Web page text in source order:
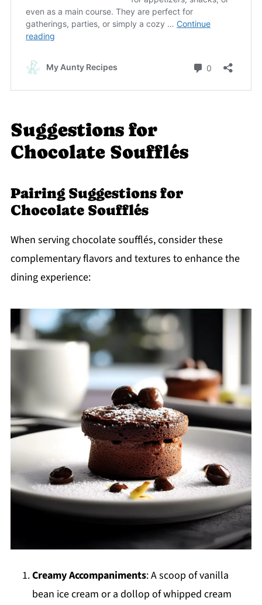
Suggestions for
Chocolate Soufflés
Pairing Suggestions for
Chocolate Soufflés
When serving chocolate soufflés, consider these
complementary flavors and textures to enhance the
dining experience:
Creamy Accompaniments: A scoop of vanilla
bean ice cream or a dollop of whipped cream